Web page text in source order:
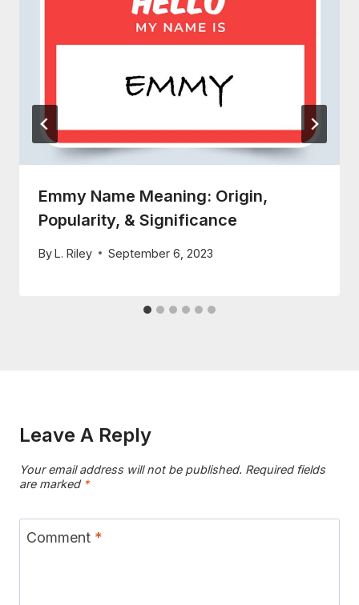
Emmy Name Meaning: Origin,
Popularity, & Significance
ByL. Riley September 6, 2023
Leave A Reply
Your email address will not be published. Required fields
are marked *
Comment *